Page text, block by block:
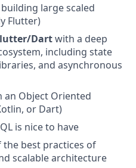
large scaled
Flutter)
Dartwith a deep
including state
and asynchronous
an Object Oriented
or Dart)
is nice to have
best practices of
scalable architecture